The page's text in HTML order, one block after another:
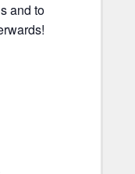
and to